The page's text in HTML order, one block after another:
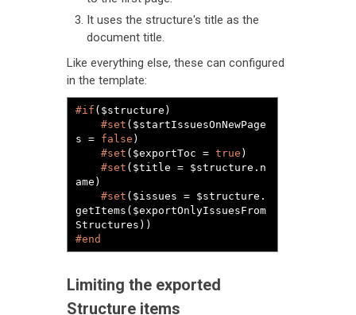
It uses the structure's title as the
document title.
Like everything else, these can configured
in the template:
#if ($structure)
#set ($startIssuesOnNewPage
s = false )
#set ($exportToc = true )
#set ($title = $structure.n
ame)
#set ($issues = $structure.
getItems($exportOnlyIssuesFrom
#end
Limiting the exported
Structure items